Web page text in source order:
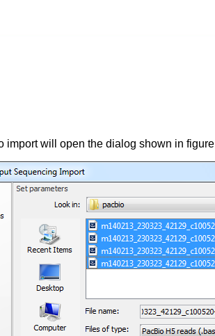
import will open the dialog shown in figure